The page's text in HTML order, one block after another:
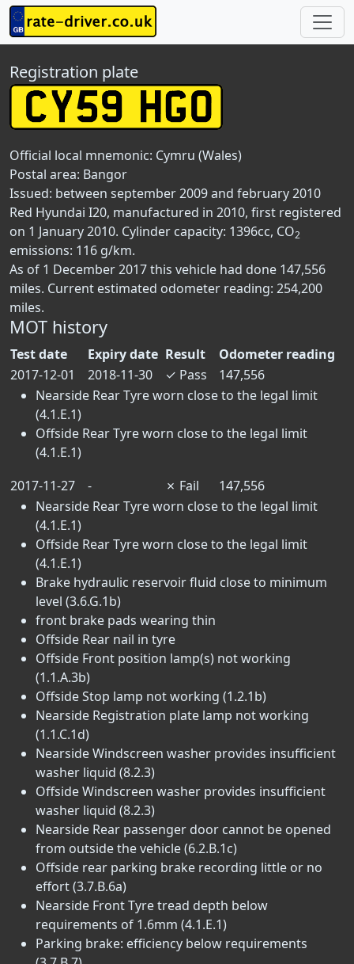
Registration plate
Official local mnemonic: Cymru (Wales)
Postal area: Bangor
Issued: between september 2009 and february 2010
Red Hyundai I20, manufactured in 2010, first registered
on 1 January 2010. Cylinder capacity: 1396cc, CO2
emissions: 116 g/km.
As of 1 December 2017 this vehicle had done 147,556
miles. Current estimated odometer reading: 254,200
miles.
MOT history
Test date Expiry date Result
Odometer reading
2017-12-01
2018-11-30 ✓ Pass
147,556
Nearside Rear Tyre worn close to the legal limit
(4.1.E.1)
Offside Rear Tyre worn close to the legal limit
(4.1.E.1)
2017-11-27
- ✗ Fail
147,556
Nearside Rear Tyre worn close to the legal limit
(4.1.E.1)
Offside Rear Tyre worn close to the legal limit
(4.1.E.1)
Brake hydraulic reservoir fluid close to minimum
level (3.6.G.1b)
front brake pads wearing thin
Offside Rear nail in tyre
Offside Front position lamp(s) not working
(1.1.A.3b)
Offside Stop lamp not working (1.2.1b)
Nearside Registration plate lamp not working
(1.1.C.1d)
Nearside Windscreen washer provides insufficient
washer liquid (8.2.3)
Offside Windscreen washer provides insufficient
washer liquid (8.2.3)
Nearside Rear passenger door cannot be opened
from outside the vehicle (6.2.B.1c)
Offside rear parking brake recording little or no
effort (3.7.B.6a)
Nearside Front Tyre tread depth below
requirements of 1.6mm (4.1.E.1)
Parking brake: efficiency below requirements